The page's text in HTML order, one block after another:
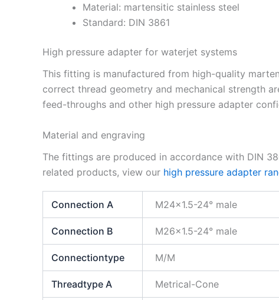
Material: martensitic stainless steel
Standard: DIN 3861
High pressure adapter for waterjet systems
This fitting is manufactured from high-quality
correct thread geometry and mechanical strength
feed-throughs and other high pressure adapter
Material and engraving
The fittings are produced in accordance with DIN
related products, view our high pressure adapter
Connection A M24x1.5-24° male
Connection B M26x1.5-24° male
Connectiontype M/M
Threadtype A Metrical-Cone